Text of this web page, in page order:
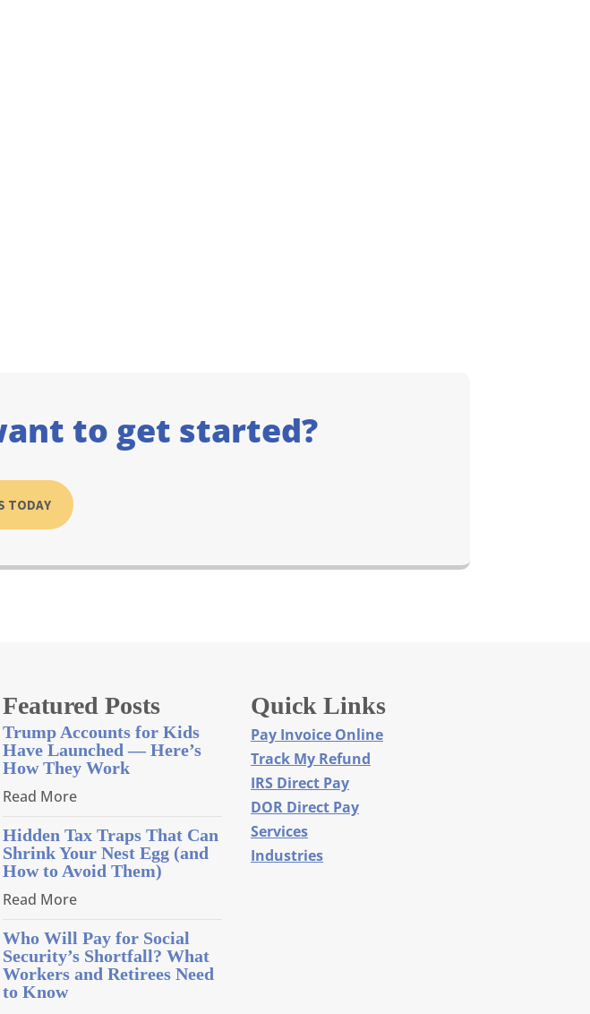
to get started?
TODAY
Featured Posts
Trump Accounts for Kids
Have Launched — Here’s
How They Work
Read More
Hidden Tax Traps That Can
Shrink Your Nest Egg (and
How to Avoid Them)
Read More
Who Will Pay for Social
Security’s Shortfall? What
Workers and Retirees Need
to Know
Quick Links
Pay Invoice Online
Track My Refund
IRS Direct Pay
DOR Direct Pay
Services
Industries